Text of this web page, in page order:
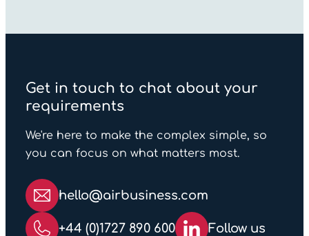
Get in touch to chat about your
requirements
We're here to make the complex simple, so
you can focus on what matters most.
hello@airbusiness.com
+44 (0)1727 890 600 Follow us